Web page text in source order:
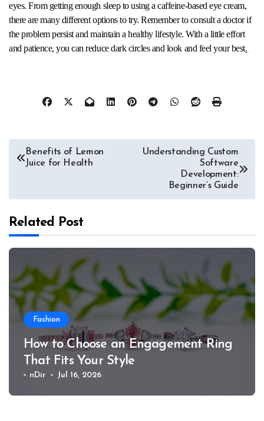
eyes. From getting enough sleep to using a caffeine-based eye cream,
there are many different options to try. Remember to consult a doctor if
the problem persist and maintain a healthy lifestyle. With a little effort
and patience, you can reduce dark circles and look and feel your best.
Post
navigation
Benefits of Lemon
Juice for Health
Understanding Custom
Software
Development:
Beginner’s Guide
Related Post
Fashion
How to Choose an Engagement Ring
That Fits Your Style
nDir Jul 16, 2026